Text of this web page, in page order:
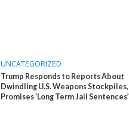
UNCATEGORIZED
Trump Responds to Reports About
Dwindling U.S. Weapons Stockpiles,
Promises ‘Long Term Jail Sentences’